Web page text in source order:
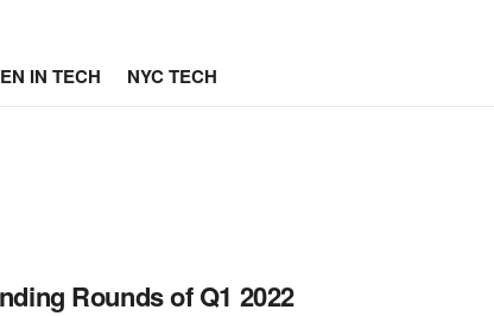
IN TECH NYC TECH
Rounds of Q1 2022